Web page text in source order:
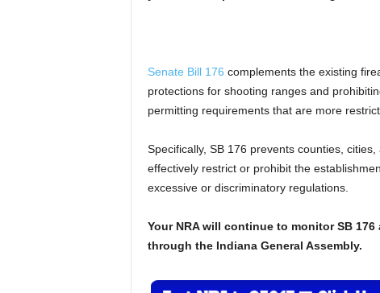
Senate Bill 176 complements the existing
protections for shooting ranges and
permitting requirements that are more
Specifically, SB 176 prevents counties,
effectively restrict or prohibit the
excessive or discriminatory regulations.
Your NRA will continue to monitor SB
through the Indiana General Assembly.